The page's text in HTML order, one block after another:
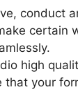
conduct
certain
high
that your